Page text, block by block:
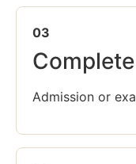
03
Admission or